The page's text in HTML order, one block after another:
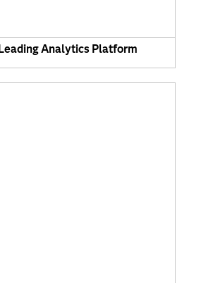
Analytics Platform